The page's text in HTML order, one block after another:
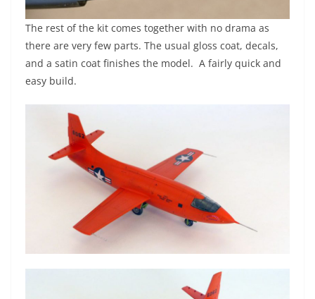
The rest of the kit comes together with no drama as
there are very few parts. The usual gloss coat, decals,
and a satin coat finishes the model. A fairly quick and
easy build.